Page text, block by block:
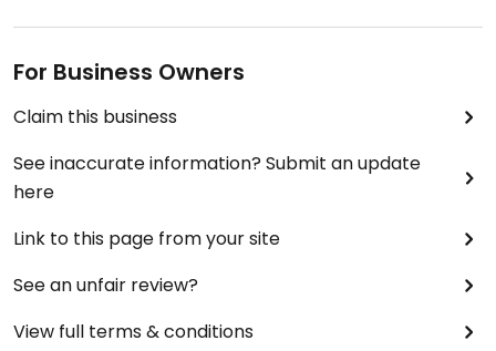
For Business Owners
Claim this business
See inaccurate information? Submit an update
here
Link to this page from your site
See an unfair review?
View full terms & conditions